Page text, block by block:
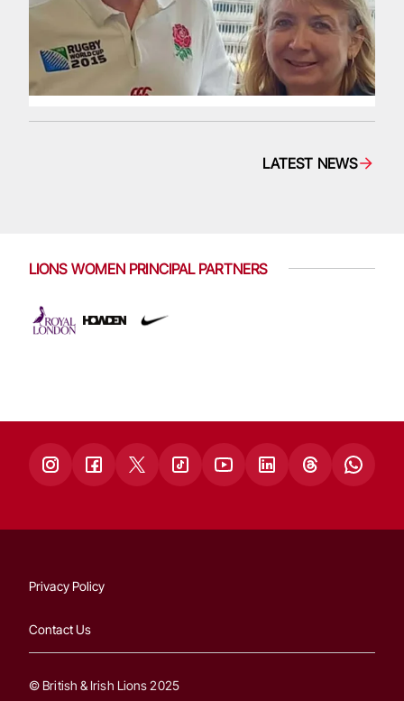
LATEST NEWS
LIONS WOMEN PRINCIPAL PARTNERS
Privacy Policy
Contact Us
© British & Irish Lions 2025